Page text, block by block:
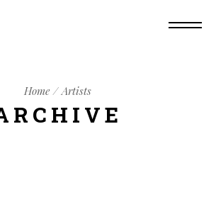
Home Artists